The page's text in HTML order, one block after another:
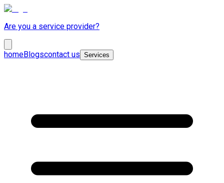
Are you a service provider?
homeBlogscontact us Services